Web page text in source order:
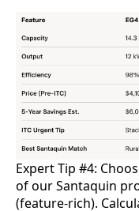
Expert Tip #4:
of our Santaquin